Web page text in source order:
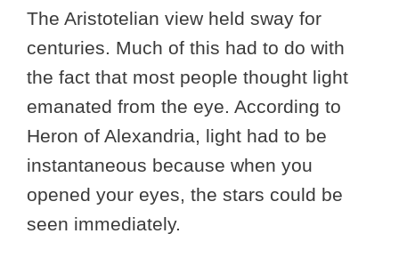
The Aristotelian view held sway for
centuries. Much of this had to do with
the fact that most people thought light
emanated from the eye. According to
Heron of Alexandria, light had to be
instantaneous because when you
opened your eyes, the stars could be
seen immediately.